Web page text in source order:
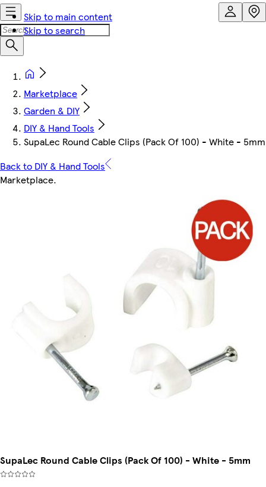
Skip to main content
Skip to search
Marketplace
Garden & DIY
DIY & Hand Tools
SupaLec Round Cable Clips (Pack Of 100) - White - 5mm
Back to DIY & Hand Tools
Marketplace.
SupaLec Round Cable Clips (Pack Of 100) - White - 5mm